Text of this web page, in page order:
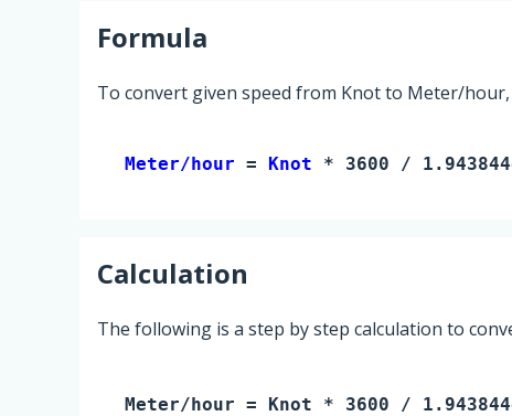
Formula
To convert given speed from Knot to Meter/
Meter/hour = Knot * 3600 /
Calculation
The following is a step by step calculation to
Meter/hour = Knot * 3600 /